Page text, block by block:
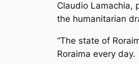
Claudio Lamachia,
the humanitarian
“The state of
Roraima every day.